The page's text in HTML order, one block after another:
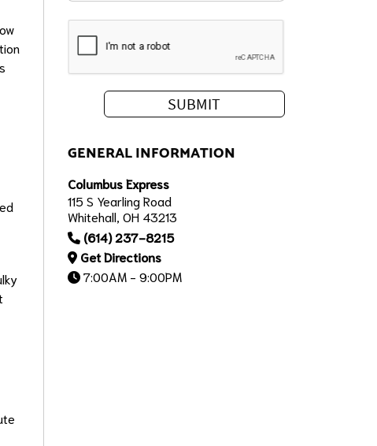
GENERAL INFORMATION
Columbus Express
115 S Yearling Road
Whitehall, OH 43213
(614) 237-8215
Get Directions
7:00AM - 9:00PM